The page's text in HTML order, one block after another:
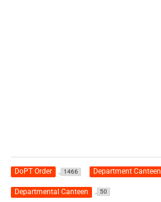
DoPT Order 1466 Department Canteen
Departmental Canteen 50